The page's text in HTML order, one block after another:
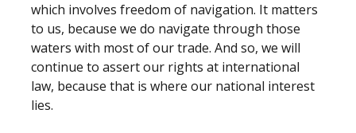
which involves freedom of navigation. It matters
to us, because we do navigate through those
waters with most of our trade. And so, we will
continue to assert our rights at international
law, because that is where our national interest
lies.